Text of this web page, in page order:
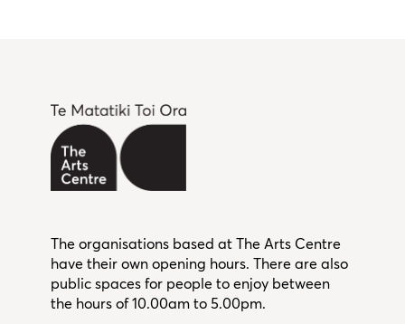
The organisations based at The Arts Centre
have their own opening hours. There are also
public spaces for people to enjoy between
the hours of 10.00am to 5.00pm.